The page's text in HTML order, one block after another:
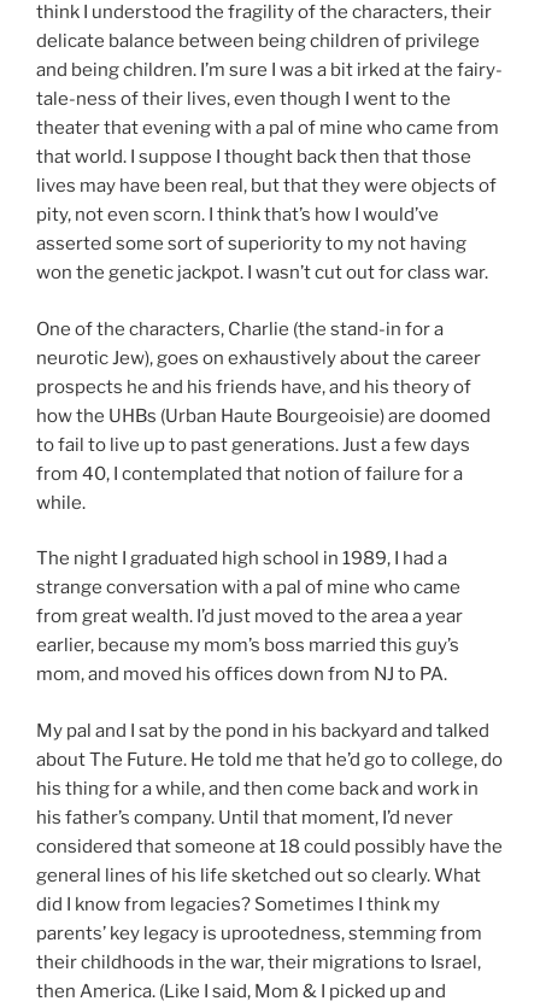
think I understood the fragility of the characters, their
delicate balance between being children of privilege
and being children. I’m sure I was a bit irked at the fairy-
tale-ness of their lives, even though I went to the
theater that evening with a pal of mine who came from
that world. I suppose I thought back then that those
lives may have been real, but that they were objects of
pity, not even scorn. I think that’s how I would’ve
asserted some sort of superiority to my not having
won the genetic jackpot. I wasn’t cut out for class war.
One of the characters, Charlie (the stand-in for a
neurotic Jew), goes on exhaustively about the career
prospects he and his friends have, and his theory of
how the UHBs (Urban Haute Bourgeoisie) are doomed
to fail to live up to past generations. Just a few days
from 40, I contemplated that notion of failure for a
while.
The night I graduated high school in 1989, I had a
strange conversation with a pal of mine who came
from great wealth. I’d just moved to the area a year
earlier, because my mom’s boss married this guy’s
mom, and moved his offices down from NJ to PA.
My pal and I sat by the pond in his backyard and talked
about The Future. He told me that he’d go to college, do
his thing for a while, and then come back and work in
his father’s company. Until that moment, I’d never
considered that someone at 18 could possibly have the
general lines of his life sketched out so clearly. What
did I know from legacies? Sometimes I think my
parents’ key legacy is uprootedness, stemming from
their childhoods in the war, their migrations to Israel,
then America. (Like I said, Mom & I picked up and